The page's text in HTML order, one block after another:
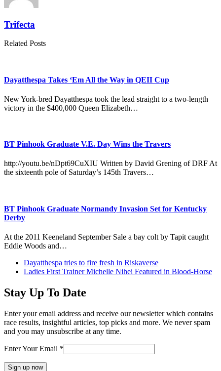
Trifecta
Related Posts
Dayatthespa Takes ‘Em All the Way in QEII Cup
New York-bred Dayatthespa took the lead straight to a two-length
victory in the $400,000 Queen Elizabeth…
BT Pinhook Graduate V.E. Day Wins the Travers
http://youtu.be/nDpt69CuXIU Written by David Grening of DRF At
the sixteenth pole of Saturday’s 145th Travers…
BT Pinhook Graduate Normandy Invasion Set for Kentucky
Derby
At the 2011 Keeneland September Sale a bay colt by Tapit caught
Eddie Woods and…
previous
post:
Dayatthespa tries to fire fresh in Riskaverse
next
Ladies First Trainer Michelle Nihei Featured in Blood-Horse
Stay Up To Date
Enter your email address and receive our newsletter which contains
race results, insightful articles, top picks and more. We never spam
and you may unsubscribe at any time.
Enter Your Email *